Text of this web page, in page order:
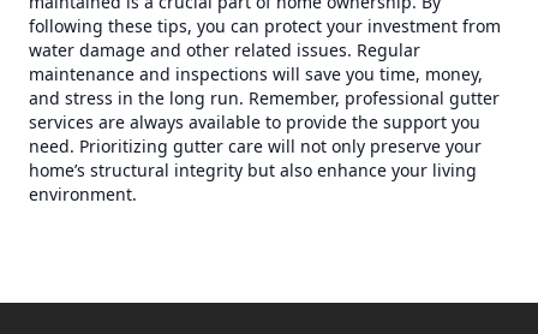
following these tips, you can protect your investment from
water damage and other related issues. Regular
maintenance and inspections will save you time, money,
and stress in the long run. Remember, professional gutter
services are always available to provide the support you
need. Prioritizing gutter care will not only preserve your
home’s structural integrity but also enhance your living
environment.